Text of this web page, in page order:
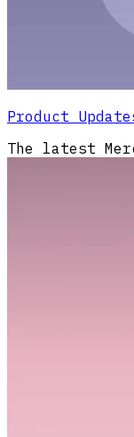
Product
The latest